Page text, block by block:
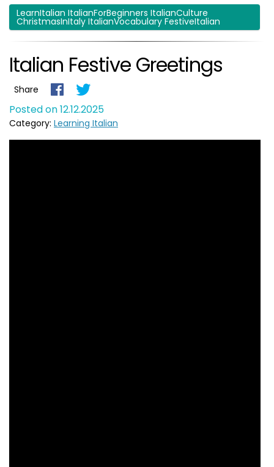
LearnItalian ItalianForBeginners ItalianCulture
ChristmasInItaly ItalianVocabulary FestiveItalian
Italian Festive Greetings
Share
Posted on 12.12.2025
Category: Learning Italian